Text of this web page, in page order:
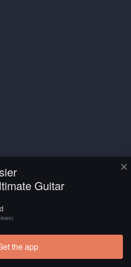
×
Guitar
the app